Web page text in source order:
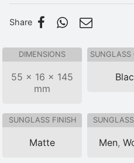
Share
DIMENSIONS
55 × 16 × 145
mm
SUNGLASS
SUNGLASS FINISH
Matte Men,